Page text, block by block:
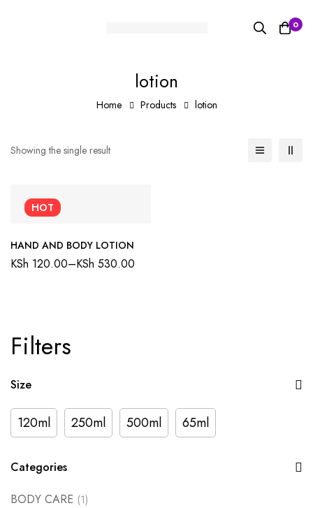
0
lotion
Home Products lotion
Filters
Size
120ml 250ml 500ml 65ml
Categories
BODY CARE (1)
Showing the single result
HOT
HAND AND BODY LOTION
KSh 120.00–KSh 530.00